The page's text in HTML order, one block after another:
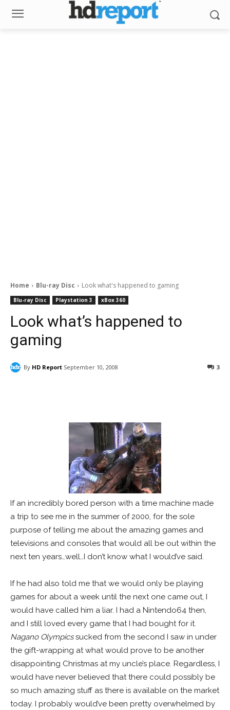
Home Blu-ray Disc Look what's happened to gaming
Blu-ray Disc Playstation 3 xBox 360
Look what’s happened to
gaming
By HD Report September 10, 2008 3
If an incredibly bored person with a time machine made
a trip to see me in the summer of 2000, for the sole
purpose of telling me about the amazing games and
televisions and consoles that would all be out within the
next ten years…well…I don’t know what I would’ve said.
If he had also told me that we would only be playing
games for about a week until the next one came out, I
would have called him a liar. I had a Nintendo64 then,
and I still loved every game that I had bought for it.
Nagano Olympicssucked from the second I saw in under
the gift-wrapping at what would prove to be another
disappointing Christmas at my uncle’s place. Regardless, I
would have never believed that there could possibly be
so much amazing stuff as there is available on the market
today. I probably would’ve been pretty overwhelmed by